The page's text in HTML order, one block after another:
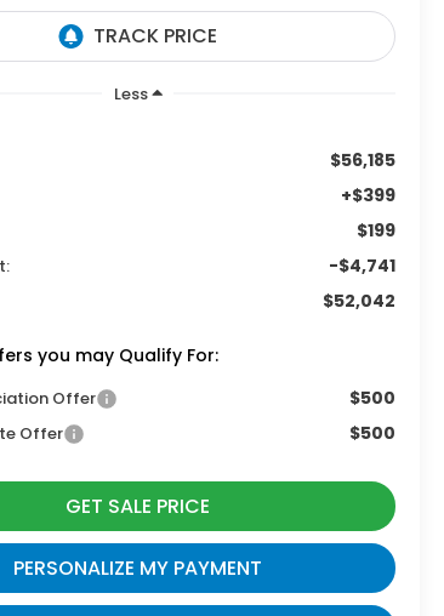
Less
$56,185
+$399
$199
-$4,741
$52,042
you may Qualify For:
Offer $500
Offer $500
GET SALE PRICE
PERSONALIZE MY PAYMENT